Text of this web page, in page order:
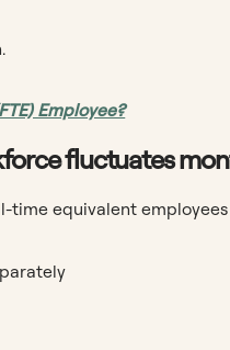
Employee?
fluctuates
equivalent